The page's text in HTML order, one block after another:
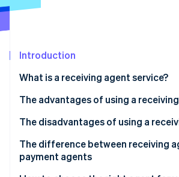
See what's ahead
Atlas
Climate
Carbon removal
Online identity verification
Introduction
What is a receiving agent service?
How a receiving agent works
Fees for receiving agent services
The advantages of using a
Your sales opportunities will expand
You can consolidate contracts with
convenience store company
The disadvantages of using a
There are fees and other costs
There is a risk of not collecting
The difference between receiving
payment agents